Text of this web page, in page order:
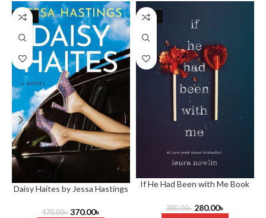
-21%
Daisy Haites by Jessa Hastings
470.00৳ 370.00৳
-26%
If He Had Been with Me Book
380.00৳ 280.00৳